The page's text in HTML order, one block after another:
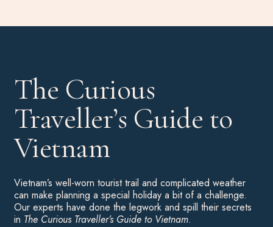
The Curious
Traveller’s Guide to
Vietnam
Vietnam’s well-worn tourist trail and complicated weather
can make planning a special holiday a bit of a challenge.
Our experts have done the legwork and spill their secrets
in The Curious Traveller’s Guide to Vietnam.